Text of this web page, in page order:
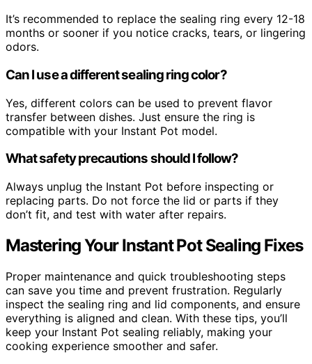
It’s recommended to replace the sealing ring every 12-18
months or sooner if you notice cracks, tears, or lingering
odors.
Can I use a different sealing ring color?
Yes, different colors can be used to prevent flavor
transfer between dishes. Just ensure the ring is
compatible with your Instant Pot model.
What safety precautions should I follow?
Always unplug the Instant Pot before inspecting or
replacing parts. Do not force the lid or parts if they
don’t fit, and test with water after repairs.
Mastering Your Instant Pot Sealing Fixes
Proper maintenance and quick troubleshooting steps
can save you time and prevent frustration. Regularly
inspect the sealing ring and lid components, and ensure
everything is aligned and clean. With these tips, you’ll
keep your Instant Pot sealing reliably, making your
cooking experience smoother and safer.